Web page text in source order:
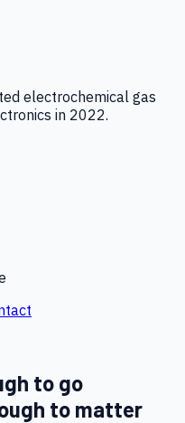
electrochemical gas
in 2022.
to go
to matter